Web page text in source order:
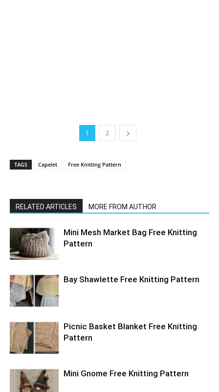
1 2
TAGS Capelet Free Knitting Pattern
RELATED ARTICLES MORE FROM AUTHOR
Mini Mesh Market Bag Free Knitting
Pattern
Bay Shawlette Free Knitting Pattern
Picnic Basket Blanket Free Knitting
Pattern
Mini Gnome Free Knitting Pattern